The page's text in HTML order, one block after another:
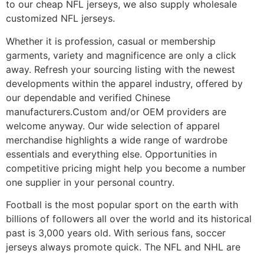
to our cheap NFL jerseys, we also supply wholesale
customized NFL jerseys.
Whether it is profession, casual or membership
garments, variety and magnificence are only a click
away. Refresh your sourcing listing with the newest
developments within the apparel industry, offered by
our dependable and verified Chinese
manufacturers.Custom and/or OEM providers are
welcome anyway. Our wide selection of apparel
merchandise highlights a wide range of wardrobe
essentials and everything else. Opportunities in
competitive pricing might help you become a number
one supplier in your personal country.
Football is the most popular sport on the earth with
billions of followers all over the world and its historical
past is 3,000 years old. With serious fans, soccer
jerseys always promote quick. The NFL and NHL are